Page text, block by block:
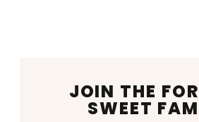
JOIN THE
SWEET